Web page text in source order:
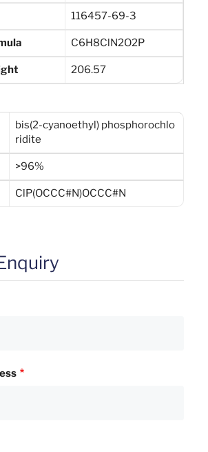
116457-69-3
C6H8ClN2O2P
206.57
bis(2-cyanoethyl) phosphorochlo
ridite
>96%
ClP(OCCC#N)OCCC#N